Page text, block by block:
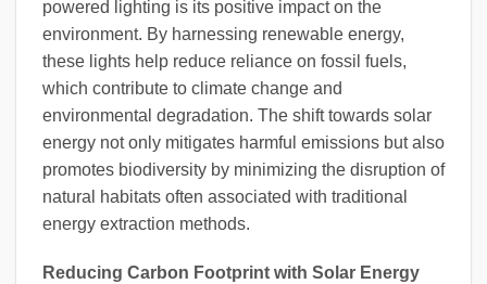
powered lighting is its positive impact on the
environment. By harnessing renewable energy,
these lights help reduce reliance on fossil fuels,
which contribute to climate change and
environmental degradation. The shift towards solar
energy not only mitigates harmful emissions but also
promotes biodiversity by minimizing the disruption of
natural habitats often associated with traditional
energy extraction methods.
Reducing Carbon Footprint with Solar Energy